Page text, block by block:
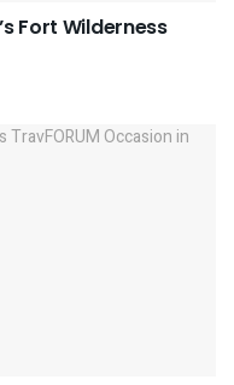
Fort Wilderness